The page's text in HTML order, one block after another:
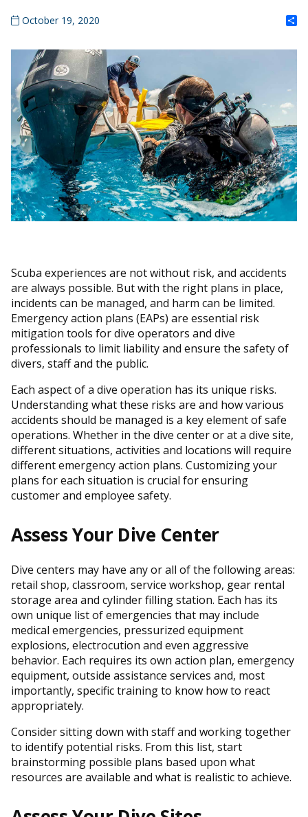
October 19, 2020
Scuba experiences are not without risk, and accidents
are always possible. But with the right plans in place,
incidents can be managed, and harm can be limited.
Emergency action plans (EAPs) are essential risk
mitigation tools for dive operators and dive
professionals to limit liability and ensure the safety of
divers, staff and the public.
Each aspect of a dive operation has its unique risks.
Understanding what these risks are and how various
accidents should be managed is a key element of safe
operations. Whether in the dive center or at a dive site,
different situations, activities and locations will require
different emergency action plans. Customizing your
plans for each situation is crucial for ensuring
customer and employee safety.
Assess Your Dive Center
Dive centers may have any or all of the following areas:
retail shop, classroom, service workshop, gear rental
storage area and cylinder filling station. Each has its
own unique list of emergencies that may include
medical emergencies, pressurized equipment
explosions, electrocution and even aggressive
behavior. Each requires its own action plan, emergency
equipment, outside assistance services and, most
importantly, specific training to know how to react
appropriately.
Consider sitting down with staff and working together
to identify potential risks. From this list, start
brainstorming possible plans based upon what
resources are available and what is realistic to achieve.